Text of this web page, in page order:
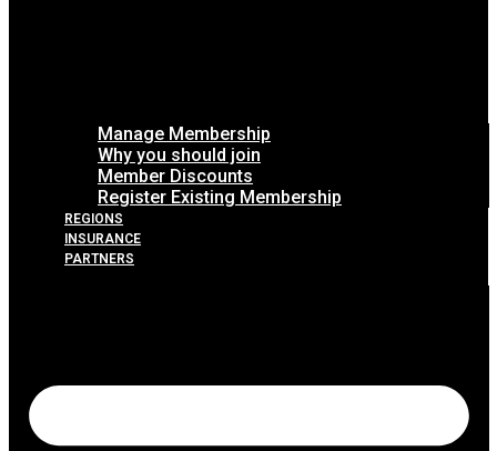
Manage Membership
Why you should join
Member Discounts
Register Existing Membership
REGIONS
INSURANCE
PARTNERS